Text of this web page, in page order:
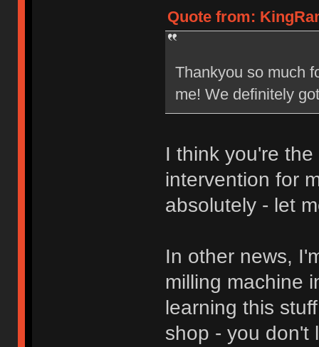
Quote from:
Thankyou so much
me! We definitely
I think you're
intervention for
absolutely - let
In other news,
milling machine
learning this
shop - you don't